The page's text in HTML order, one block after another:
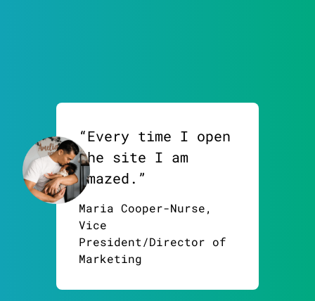
“Every time I open
the site I am
amazed.”
Maria Cooper-Nurse,
Vice
President/Director of
Marketing